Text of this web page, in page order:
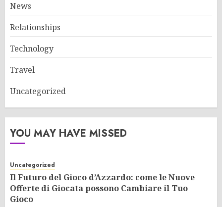
News
Relationships
Technology
Travel
Uncategorized
YOU MAY HAVE MISSED
Uncategorized
Il Futuro del Gioco d’Azzardo: come le Nuove
Offerte di Giocata possono Cambiare il Tuo
Gioco